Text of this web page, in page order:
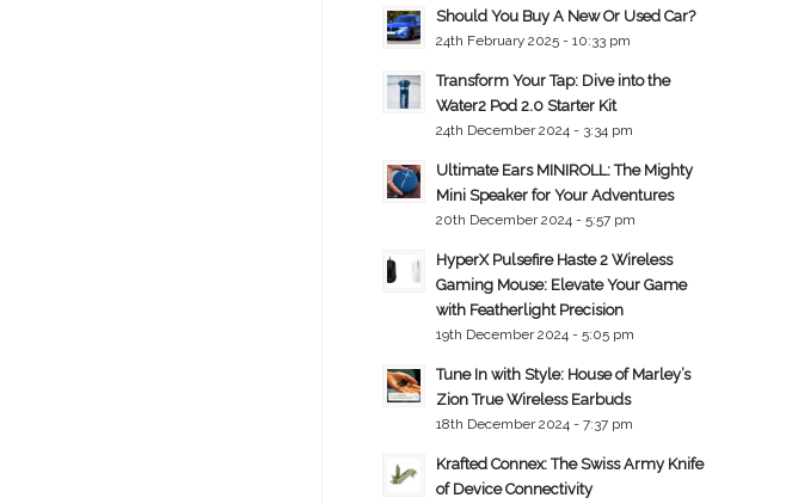
Should You Buy A New Or Used Car?
24th February 2025 - 10:33 pm
Transform Your Tap: Dive into the
Water2 Pod 2.0 Starter Kit
24th December 2024 - 3:34 pm
Ultimate Ears MINIROLL: The Mighty
Mini Speaker for Your Adventures
20th December 2024 - 5:57 pm
HyperX Pulsefire Haste 2 Wireless
Gaming Mouse: Elevate Your Game
with Featherlight Precision
19th December 2024 - 5:05 pm
Tune In with Style: House of Marley’s
Zion True Wireless Earbuds
18th December 2024 - 7:37 pm
Krafted Connex: The Swiss Army Knife
of Device Connectivity